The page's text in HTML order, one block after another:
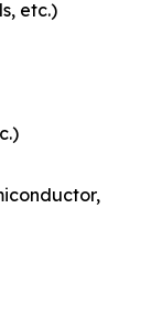
etc.)